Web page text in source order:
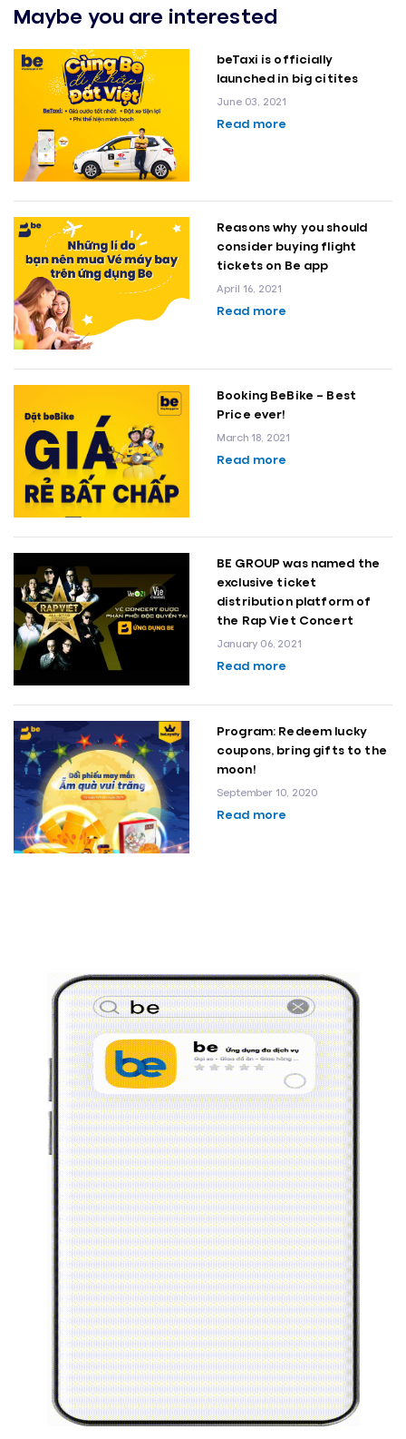
Maybe you are interested
beTaxi is officially
launched in big citites
June 03, 2021
Read more
Reasons why you should
consider buying flight
tickets on Be app
April 16, 2021
Read more
Booking BeBike – Best
Price ever!
March 18, 2021
Read more
BE GROUP was named the
exclusive ticket
distribution platform of
the Rap Viet Concert
January 06, 2021
Read more
Program: Redeem lucky
coupons, bring gifts to the
moon!
September 10, 2020
Read more